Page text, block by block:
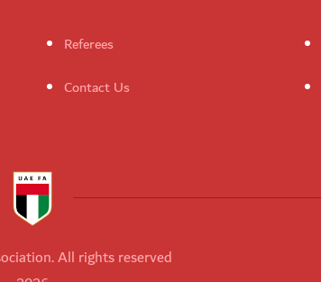
Referees
Contact Us
All rights reserved